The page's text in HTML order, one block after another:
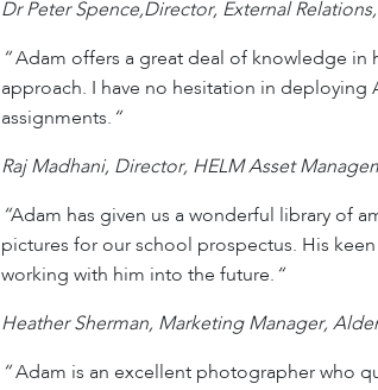
Dr Peter Spence,Director, External Relations,
“Adam offers a great deal of knowledge in
approach. I have no hesitation in deploying
assignments. “
Raj Madhani, Director, HELM Asset
“Adam has given us a wonderful library of
pictures for our school prospectus. His
working with him into the future. “
Heather Sherman, Marketing Manager,
“Adam is an excellent photographer who